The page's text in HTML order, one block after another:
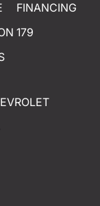
FINANCING
179